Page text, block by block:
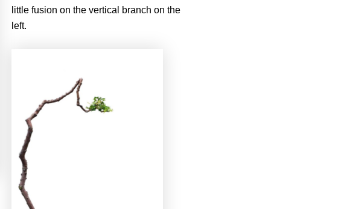
little fusion on the vertical branch on the
left.